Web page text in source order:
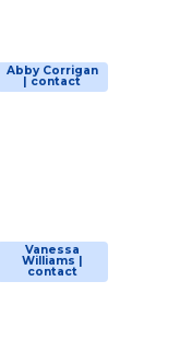
Abby Corrigan
| contact
Vanessa
Williams |
contact